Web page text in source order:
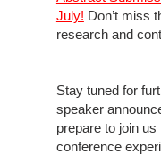
July! Don’t miss
research and
Stay tuned for
speaker
prepare to join
conference